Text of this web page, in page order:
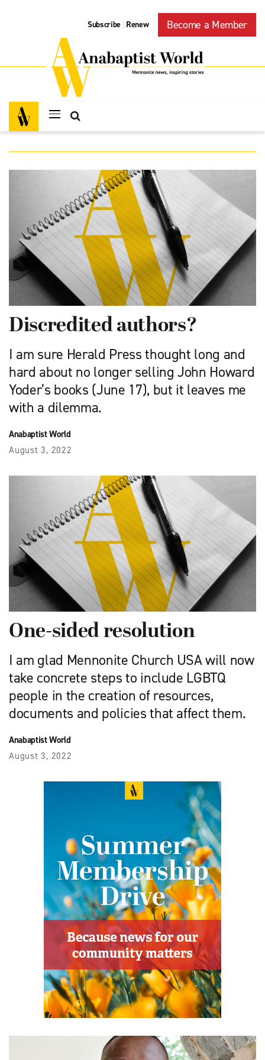
Subscribe | Renew Become a Member
Discredited authors?
I am sure Herald Press thought long and
hard about no longer selling John Howard
Yoder’s books (June 17), but it leaves me
with a dilemma.
Anabaptist World
August 3, 2022
One-sided resolution
I am glad Mennonite Church USA will now
take concrete steps to include LGBTQ
people in the creation of resources,
documents and policies that affect them.
Anabaptist World
August 3, 2022